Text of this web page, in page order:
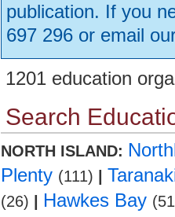
publication. If you
697 296 or email
1201 education
Search
NORTH ISLAND:
Plenty (111)
(26) Hawkes Bay